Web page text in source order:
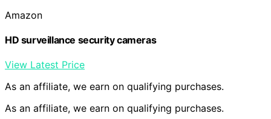
Amazon
HD surveillance security cameras
View Latest Price
As an affiliate, we earn on qualifying purchases.
As an affiliate, we earn on qualifying purchases.